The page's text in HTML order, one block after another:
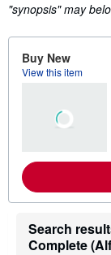
"synopsis" may
Buy New
View this item
Search
Complete